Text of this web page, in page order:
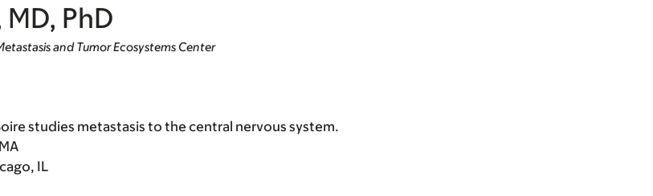
PhD
and Tumor Ecosystems Center
studies metastasis to the central nervous system.
IL